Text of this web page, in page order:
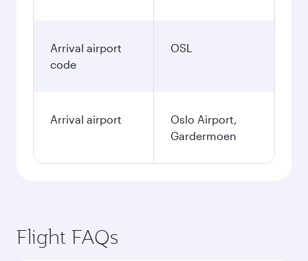
Arrival airport
code
OSL
Arrival airport
Oslo Airport,
Gardermoen
Flight FAQs